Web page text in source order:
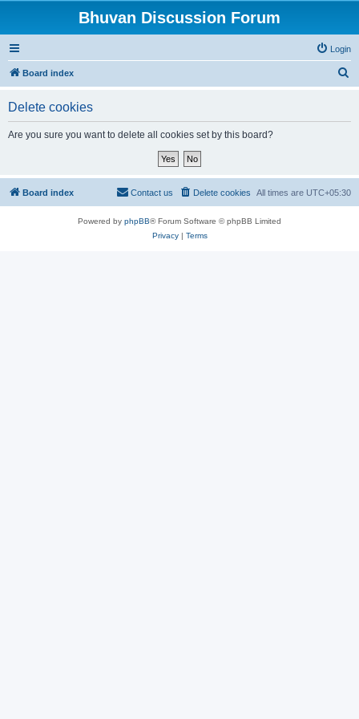
Bhuvan Discussion Forum
Login
Board index
Delete cookies
Are you sure you want to delete all cookies set by this board?
Board index All times are UTC+05:30
Delete cookies
Contact us
Powered by phpBB® Forum Software © phpBB Limited
Privacy| Terms